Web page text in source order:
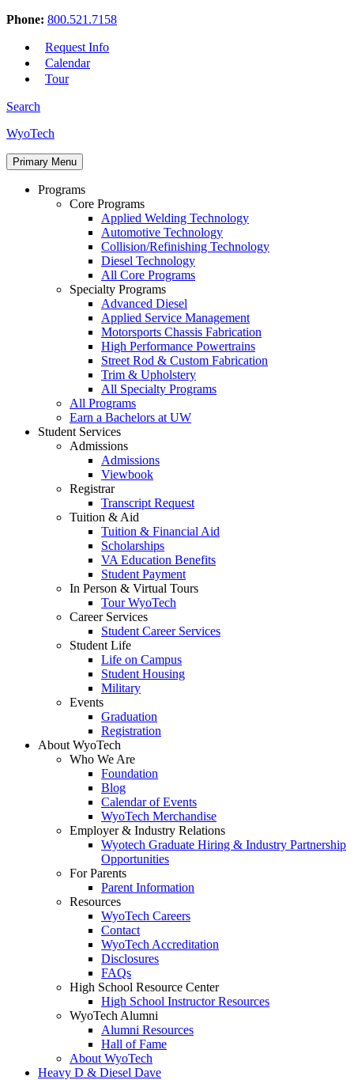
Phone: 800.521.7158
Request Info
Calendar
Tour
Search
Skip
content
WyoTech
Forge
Your
Path
Primary Menu
Programs
Core Programs
Applied Welding Technology
Automotive Technology
Collision/Refinishing Technology
Diesel Technology
All Core Programs
Specialty Programs
Advanced Diesel
Applied Service Management
Motorsports Chassis Fabrication
High Performance Powertrains
Street Rod & Custom Fabrication
Trim & Upholstery
All Specialty Programs
All Programs
Earn a Bachelors at UW
Student Services
Admissions
Admissions
Viewbook
Registrar
Transcript Request
Tuition & Aid
Tuition & Financial Aid
Scholarships
VA Education Benefits
Student Payment
In Person & Virtual Tours
Tour WyoTech
Career Services
Student Career Services
Student Life
Life on Campus
Student Housing
Military
Events
Graduation
Registration
About WyoTech
Who We Are
Foundation
Blog
Calendar of Events
WyoTech Merchandise
Employer & Industry Relations
Wyotech Graduate Hiring & Industry Partnership
Opportunities
For Parents
Parent Information
Resources
WyoTech Careers
Contact
WyoTech Accreditation
Disclosures
FAQs
High School Resource Center
High School Instructor Resources
WyoTech Alumni
Alumni Resources
Hall of Fame
About WyoTech
Heavy D & Diesel Dave